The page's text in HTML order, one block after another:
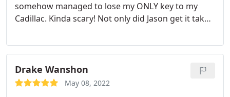
somehow managed to lose my ONLY key to my
Cadillac. Kinda scary! Not only did Jason get it taken
what I needed to get. The price he told me was the
price I paid, he never inflated it or gave me a bunch
of bull. Jason was the most honest and sincere man
I have ever cone across in his profession.
Drake Wanshon
May 08, 2022